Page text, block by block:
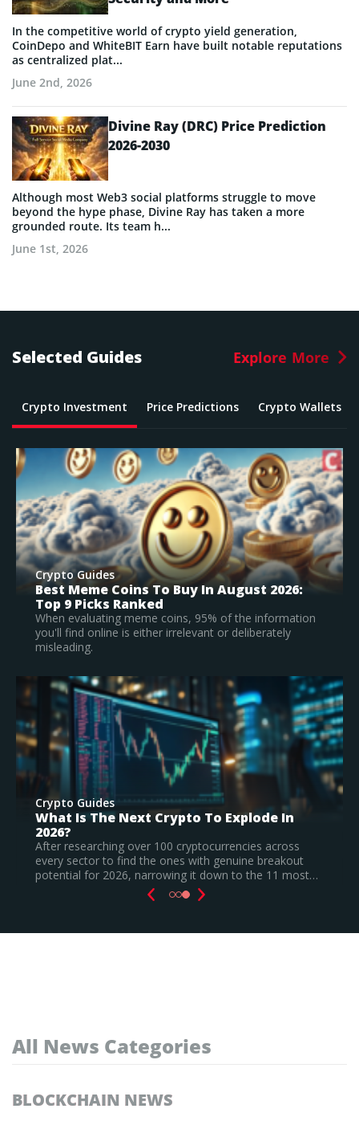
In the competitive world of crypto yield generation,
CoinDepo and WhiteBIT Earn have built notable reputations
as centralized plat...
June 2nd, 2026
Divine Ray (DRC) Price Prediction
2026-2030
Although most Web3 social platforms struggle to move
beyond the hype phase, Divine Ray has taken a more
grounded route. Its team h...
June 1st, 2026
Selected Guides
Crypto Investment Price Predictions Crypto Wallets
Explore More
most…
Crypto Guides
What Is The Best Crypto To Buy In
Top Large Cap Vs Early Stage Coins To
Invest In
According to our research, Bitcoin is the best
established crypto to buy in 2026.
Read Full Guide
Crypto Guides
Best New Cryptocurrencies In 2026 –
Watchlist
Based on our research, Bitcoin Hyper is the top
cryptocurrency to invest in August 2026, still a
speculative call.
All News Categories
BLOCKCHAIN NEWS